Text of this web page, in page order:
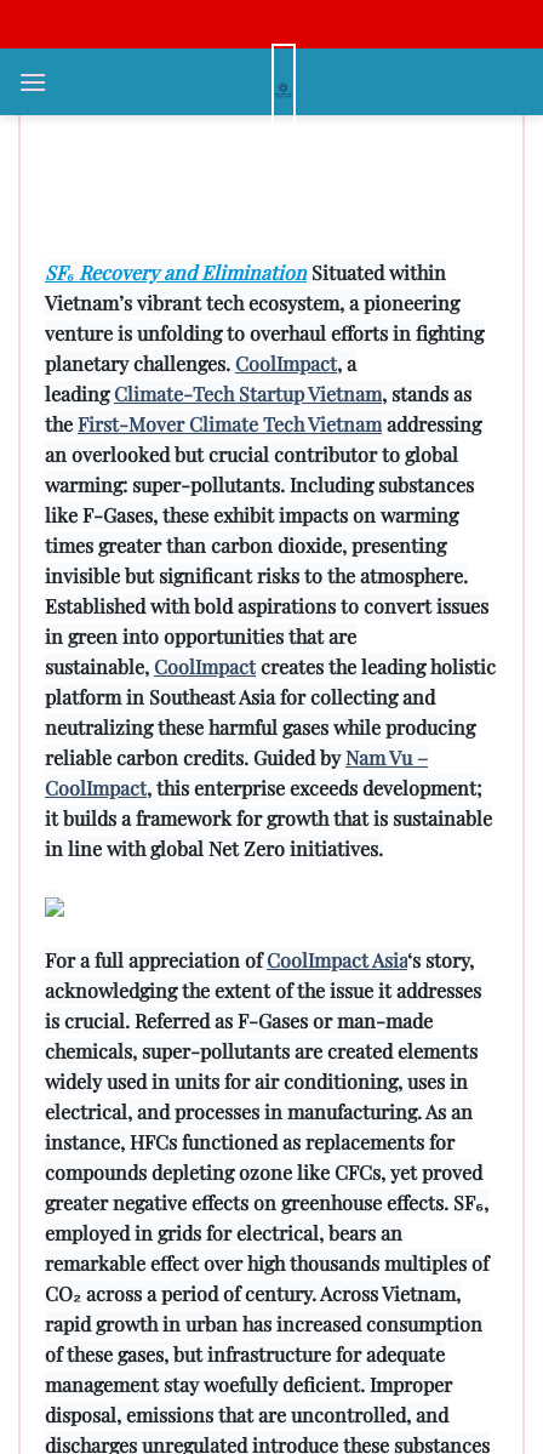
qua
nội
Promoting Green Innovations:
SF₆ Recovery and Elimination Situated within
Vietnam’s vibrant tech ecosystem, a pioneering
venture is unfolding to overhaul efforts in fighting
planetary challenges.CoolImpact, a
leadingClimate-Tech Startup Vietnam, stands as
theFirst-Mover Climate Tech Vietnamaddressing
an overlooked but crucial contributor to global
warming: super-pollutants. Including substances
like F-Gases, these exhibit impacts on warming
times greater than carbon dioxide, presenting
invisible but significant risks to the atmosphere.
Established with bold aspirations to convert issues
in green into opportunities that are
sustainable,CoolImpactcreates the leading holistic
platform in Southeast Asia for collecting and
neutralizing these harmful gases while producing
reliable carbon credits. Guided byNam Vu –
CoolImpact, this enterprise exceeds development;
it builds a framework for growth that is sustainable
in line with global Net Zero initiatives.
For a full appreciation ofCoolImpact Asia‘s story,
acknowledging the extent of the issue it addresses
is crucial. Referred as F-Gases or man-made
chemicals, super-pollutants are created elements
widely used in units for air conditioning, uses in
electrical, and processes in manufacturing. As an
instance, HFCs functioned as replacements for
compounds depleting ozone like CFCs, yet proved
greater negative effects on greenhouse effects. SF₆,
employed in grids for electrical, bears an
remarkable effect over high thousands multiples of
CO₂ across a period of century. Across Vietnam,
rapid growth in urban has increased consumption
of these gases, but infrastructure for adequate
management stay woefully deficient. Improper
disposal, emissions that are uncontrolled, and
discharges unregulated introduce these substances